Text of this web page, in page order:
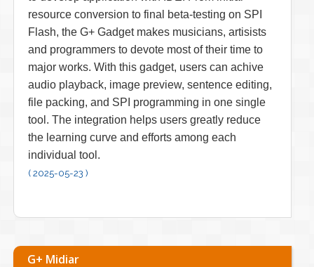
resource conversion to final beta-testing on SPI
Flash, the G+ Gadget makes musicians, artisists
and programmers to devote most of their time to
major works. With this gadget, users can achive
audio playback, image preview, sentence editing,
file packing, and SPI programming in one single
tool. The integration helps users greatly reduce
the learning curve and efforts among each
individual tool.
( 2025-05-23 )
G+ Midiar